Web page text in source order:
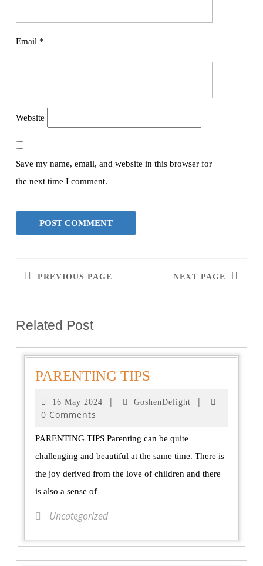
Email *
Website
Save my name, email, and website in this browser for
the next time I comment.
PREVIOUS PAGE NEXT PAGE
Related Post
PARENTING TIPS
16 May 2024 | GoshenDelight
|
0 Comments
PARENTING TIPS Parenting can be quite
challenging and beautiful at the same time. There is
the joy derived from the love of children and there
is also a sense of
Uncategorized